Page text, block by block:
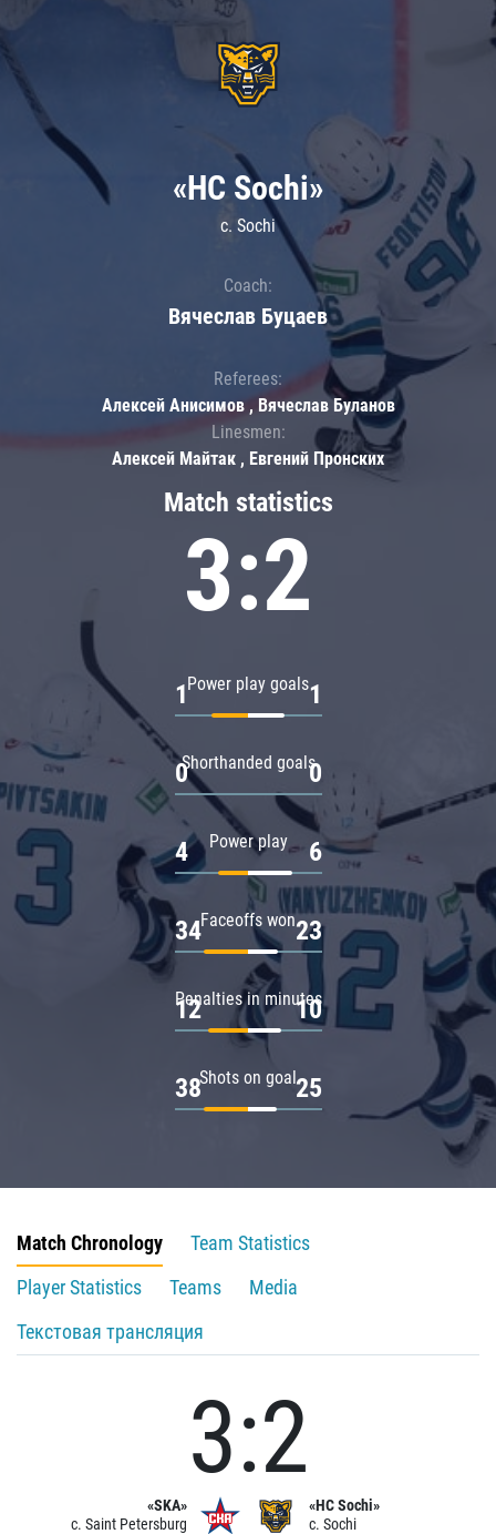
Match statistics
3:2
Power play goals
1 1
Shorthanded goals
0 0
Power play
4 6
Faceoffs won
34 23
Penalties in minutes
12 10
Shots on goal
38 25
«HC Sochi»
c. Sochi
Coach:
Вячеслав Буцаев
Referees:
Алексей Анисимов , Вячеслав Буланов
Linesmen:
Алексей Майтак , Евгений Пронских
Match Chronology
Team Statistics
Player Statistics
Teams
Media
Текстовая трансляция
«SKA»
c. Saint Petersburg
3:2
«HC Sochi»
c. Sochi